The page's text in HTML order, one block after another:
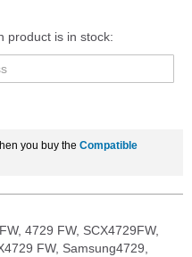
product is in stock:
you buy the Compatible
4729 FW, SCX4729FW,
FW, Samsung4729,